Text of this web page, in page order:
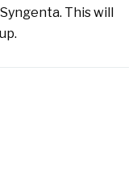
This will